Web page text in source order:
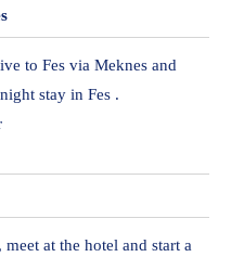
to Fes via Meknes and
stay in Fes .
at the hotel and start a